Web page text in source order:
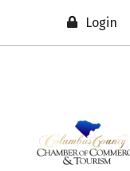
Login